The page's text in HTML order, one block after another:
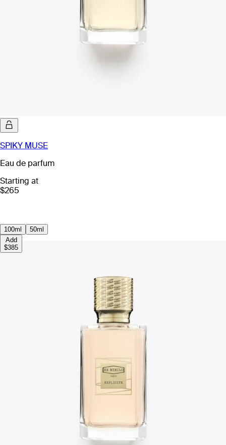
SPIKY MUSE
Eau de parfum
Starting at
$265
100ml
50ml
Add
$385